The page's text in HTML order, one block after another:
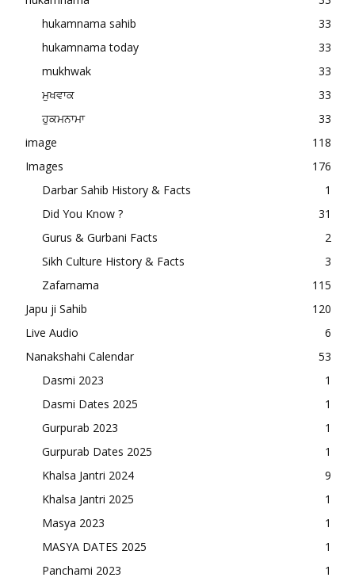
hukamnama sahib
33
hukamnama today
33
mukhwak
33
ਮੁਖਵਾਕ
33
ਹੁਕਮਨਾਮਾ
33
image
118
Images
176
Darbar Sahib History & Facts
1
Did You Know ?
31
Gurus & Gurbani Facts
2
Sikh Culture History & Facts
3
Zafarnama
115
Japu ji Sahib
120
Live Audio
6
Nanakshahi Calendar
53
Dasmi 2023
1
Dasmi Dates 2025
1
Gurpurab 2023
1
Gurpurab Dates 2025
1
Khalsa Jantri 2024
9
Khalsa Jantri 2025
1
Masya 2023
1
MASYA DATES 2025
1
Panchami 2023
1